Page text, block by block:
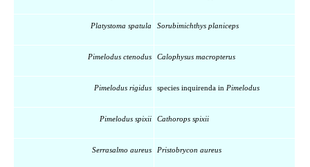
Platystoma spatula Sorubimichthys planiceps
Pimelodus ctenodus Calophysus macropterus
Pimelodus rigidus species inquirenda inPimelodus
Pimelodus spixii Cathorops spixii
Serrasalmo aureus Pristobrycon aureus